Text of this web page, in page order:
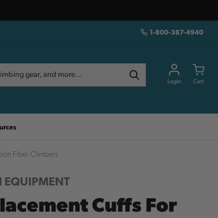
1-800-387-4940
Login Cart
Fiber Climbers
EQUIPMENT
Cuffs For